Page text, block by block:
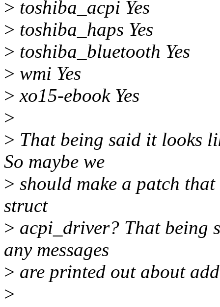
> toshiba_acpi Yes
> toshiba_haps Yes
> toshiba_bluetooth Yes
> wmi Yes
> xo15-ebook Yes
>
> That being said it looks
So maybe we
> should make a patch
struct
> acpi_driver? That being
any messages
> are printed out about
>